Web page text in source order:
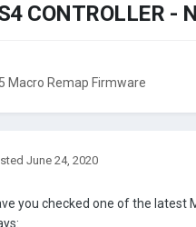
CONTROLLER -
Macro Remap Firmware
June 24, 2020
you checked one of the